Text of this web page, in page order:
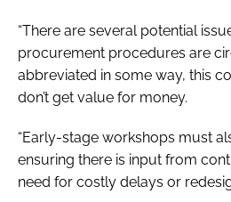
“There are several potential
procurement procedures are
abbreviated in some way, this
don’t get value for money.
“Early-stage workshops must
ensuring there is input from
need for costly delays or